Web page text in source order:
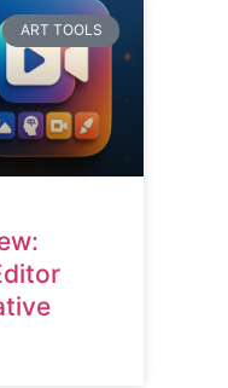
ART TOOLS